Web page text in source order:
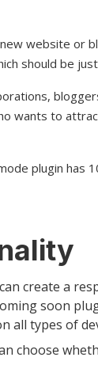
website or
should be
wants to
plugin has
create a
soon
all types of
choose